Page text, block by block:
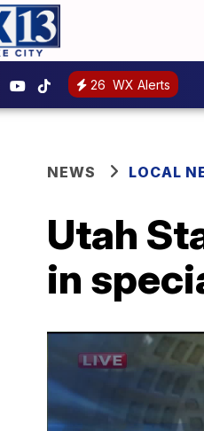
26 WX Alerts
NEWS LOCAL
Utah
in